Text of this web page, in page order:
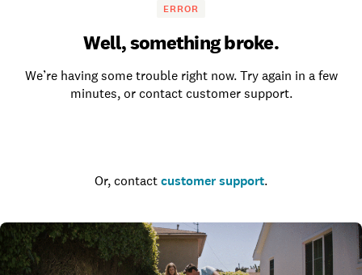
ERROR
Well, something broke.
We’re having some trouble right now. Try again in a few
minutes, or contact customer support.
Or, contact customer support.